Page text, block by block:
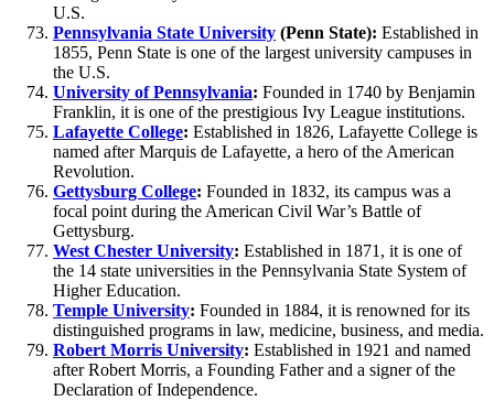
U.S.
Pennsylvania State University (Penn State): Established in
1855, Penn State is one of the largest university campuses in
the U.S.
University of Pennsylvania: Founded in 1740 by Benjamin
Franklin, it is one of the prestigious Ivy League institutions.
Lafayette College: Established in 1826, Lafayette College is
named after Marquis de Lafayette, a hero of the American
Revolution.
Gettysburg College: Founded in 1832, its campus was a
focal point during the American Civil War’s Battle of
Gettysburg.
West Chester University: Established in 1871, it is one of
the 14 state universities in the Pennsylvania State System of
Higher Education.
Temple University: Founded in 1884, it is renowned for its
distinguished programs in law, medicine, business, and media.
Robert Morris University: Established in 1921 and named
after Robert Morris, a Founding Father and a signer of the
Declaration of Independence.